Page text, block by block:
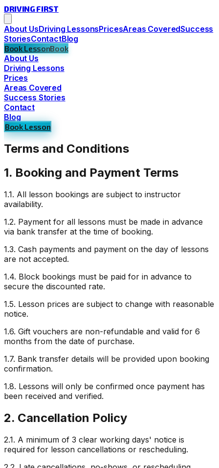
DRIVING FIRST
About UsDriving LessonsPricesAreas CoveredSuccess
StoriesContactBlog
Book LessonBook
About Us
Driving Lessons
Prices
Areas Covered
Success Stories
Contact
Blog
Book Lesson
Terms and Conditions
1. Booking and Payment Terms
1.1. All lesson bookings are subject to instructor
availability.
1.2. Payment for all lessons must be made in advance
via bank transfer at the time of booking.
1.3. Cash payments and payment on the day of lessons
are not accepted.
1.4. Block bookings must be paid for in advance to
secure the discounted rate.
1.5. Lesson prices are subject to change with reasonable
notice.
1.6. Gift vouchers are non-refundable and valid for 6
months from the date of purchase.
1.7. Bank transfer details will be provided upon booking
confirmation.
1.8. Lessons will only be confirmed once payment has
been received and verified.
2. Cancellation Policy
2.1. A minimum of 3 clear working days' notice is
required for lesson cancellations or rescheduling.